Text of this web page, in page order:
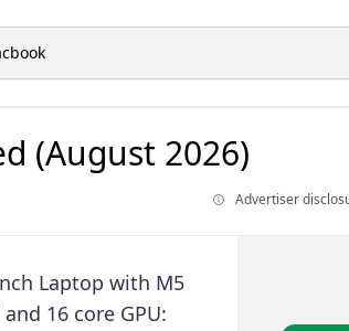
(August 2026)
Advertiser
Laptop with M5
16 core GPU: